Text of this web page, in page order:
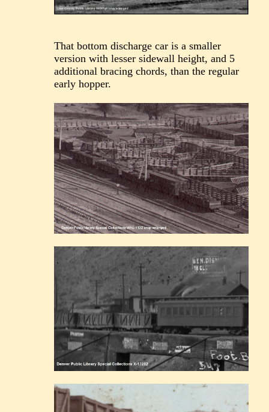
That bottom discharge car is a smaller
version with lesser sidewall height, and 5
additional bracing chords, than the regular
early hopper.